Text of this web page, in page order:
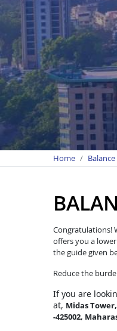
Home
Congratulations!
offers you a
the guide given
Reduce the
If you are
at, Midas
-425002,